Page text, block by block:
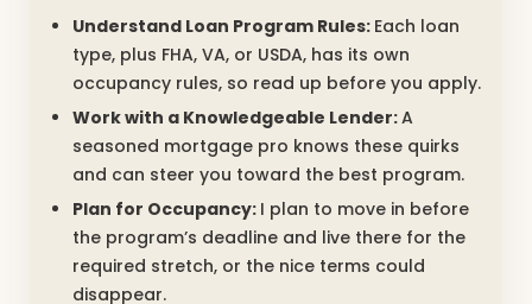
Understand Loan Program Rules: Each loan
type, plus FHA, VA, or USDA, has its own
occupancy rules, so read up before you apply.
Work with a Knowledgeable Lender:A
seasoned mortgage pro knows these quirks
and can steer you toward the best program.
Plan for Occupancy: I plan to move in before
the program’s deadline and live there for the
required stretch, or the nice terms could
disappear.